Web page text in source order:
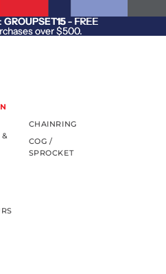
GROUPSET15- FREE
over $500.
- FREE
over $500.
&
CHAINRING
COG /
SPROCKET